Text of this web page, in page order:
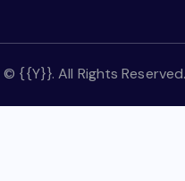
© {{Y}}. All Rights